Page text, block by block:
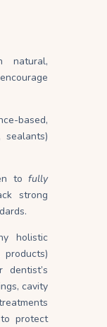
natural,
based,
to fully
strong
holistic
cavity
protect